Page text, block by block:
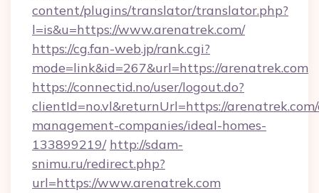
content/plugins/translator/translator.php?
l=is&u=https://www.arenatrek.com/
https://cg.fan-web.jp/rank.cgi?
mode=link&id=267&url=https://arenatrek.com
https://connectid.no/user/logout.do?
clientId=no.vl&returnUrl=https://
management-companies/ideal-homes-
133899219/ http://sdam-
snimu.ru/redirect.php?
url=https://www.arenatrek.com